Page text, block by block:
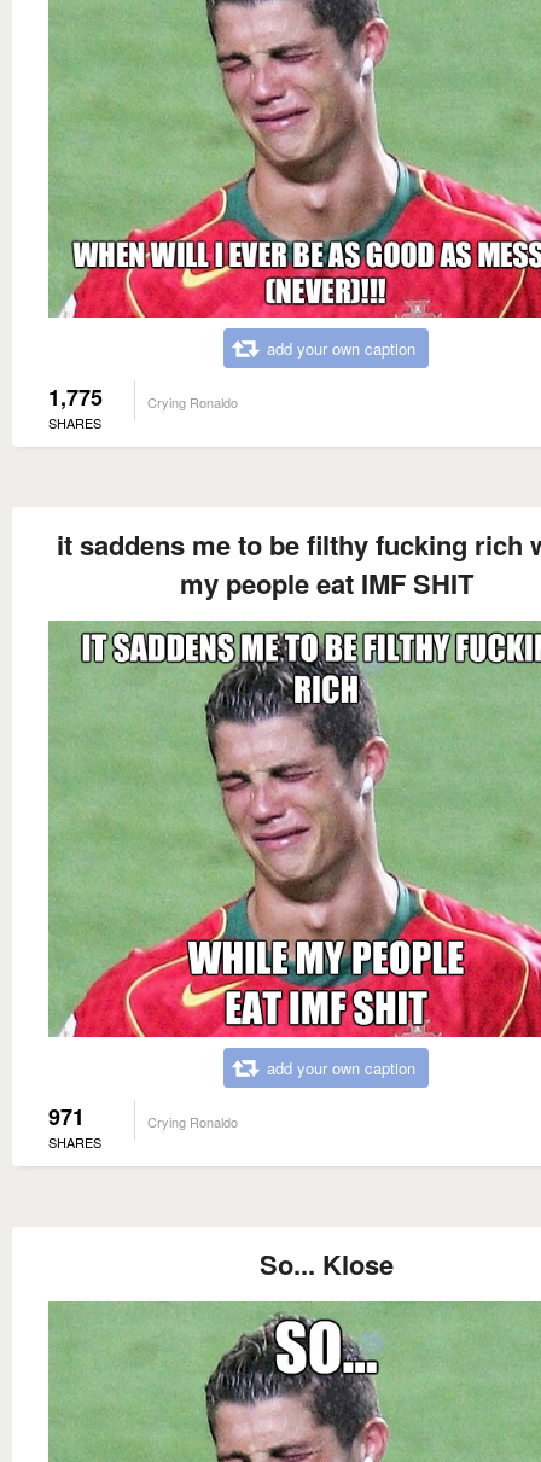
add your own caption
1,775
SHARES
Crying Ronaldo
it saddens me to be filthy fucking rich
my people eat IMF SHIT
add your own caption
971
SHARES
Crying Ronaldo
So... Klose